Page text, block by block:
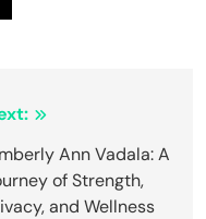
Ann Vadala: A
of Strength,
and Wellness